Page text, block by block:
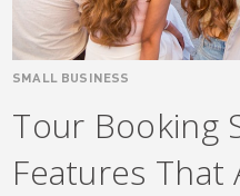
SMALL BUSINESS
Tour Booking
Features